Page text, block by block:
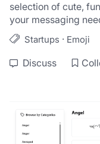
selection of cute,
your messaging
Startups · Emoji
Discuss